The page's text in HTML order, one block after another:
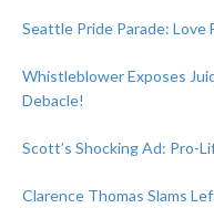
Seattle Pride Parade: Love
Whistleblower Exposes
Debacle!
Scott’s Shocking Ad: Pro-
Clarence Thomas Slams